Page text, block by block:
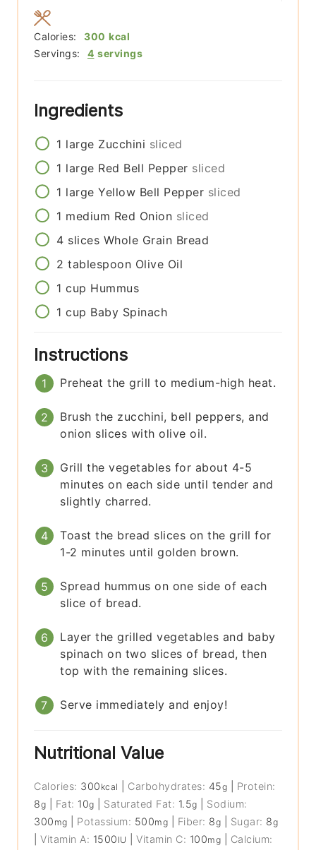
Servings: 4 servings
Calories: 300 kcal
Ingredients
1 large Zucchini sliced
1 large Red Bell Pepper sliced
1 large Yellow Bell Pepper sliced
1 medium Red Onion sliced
4 slices Whole Grain Bread
2 tablespoon Olive Oil
1 cup Hummus
1 cup Baby Spinach
Instructions
Preheat the grill to medium-high heat.
Brush the zucchini, bell peppers, and
onion slices with olive oil.
Grill the vegetables for about 4-5
minutes on each side until tender and
slightly charred.
Toast the bread slices on the grill for
1-2 minutes until golden brown.
Spread hummus on one side of each
slice of bread.
Layer the grilled vegetables and baby
spinach on two slices of bread, then
top with the remaining slices.
Serve immediately and enjoy!
Nutritional Value
Calories: 300 kcal Carbohydrates: 45g
Protein:
8g Fat: 10g Saturated Fat: 1.5g
Sodium:
300 mg Potassium: 500mg Fiber: 8g Sugar: 8g
|Vitamin A: 1500 IU |Vitamin C: 100mg
Calcium: